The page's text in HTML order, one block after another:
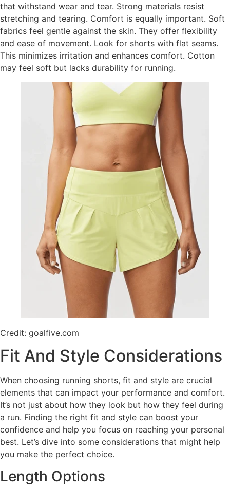
that withstand wear and tear. Strong materials resist
stretching and tearing. Comfort is equally important. Soft
fabrics feel gentle against the skin. They offer flexibility
and ease of movement. Look for shorts with flat seams.
This minimizes irritation and enhances comfort. Cotton
may feel soft but lacks durability for running.
Credit: goalfive.com
Fit And Style Considerations
When choosing running shorts, fit and style are crucial
elements that can impact your performance and comfort.
It’s not just about how they look but how they feel during
a run. Finding the right fit and style can boost your
confidence and help you focus on reaching your personal
best. Let’s dive into some considerations that might help
you make the perfect choice.
Length Options